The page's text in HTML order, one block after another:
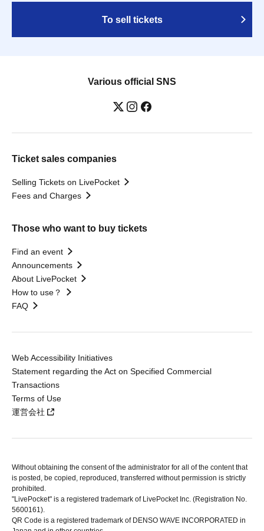
To sell tickets
Various official SNS
Ticket sales companies
Selling Tickets on LivePocket
Fees and Charges
Those who want to buy tickets
Find an event
Announcements
About LivePocket
How to use？
FAQ
Web Accessibility Initiatives
Statement regarding the Act on Specified Commercial
Transactions
Terms of Use
運営会社
Without obtaining the consent of the administrator for all of the content that
is posted, be copied, reproduced, transferred without permission is strictly
prohibited.
"LivePocket" is a registered trademark of LivePocket Inc. (Registration No.
5600161).
QR Code is a registered trademark of DENSO WAVE INCORPORATED in